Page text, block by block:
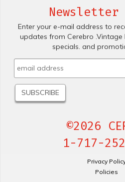
Newsletter
Enter your e-mail address to
updates from Cerebro .Vintage
specials. and
©2026
1-717-
Privacy
Policies